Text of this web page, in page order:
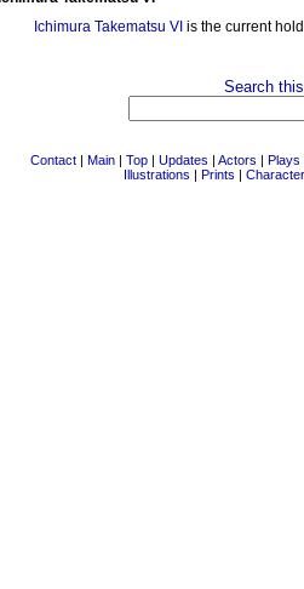
Ichimura Takematsu VI is the current
Search
Contact | Main | Top | Updates | Actors | Plays
Illustrations | Prints |